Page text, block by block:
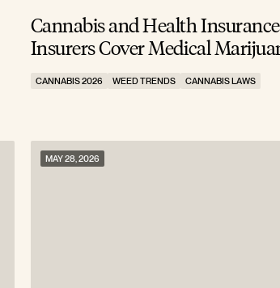
Cannabis and Health
Insurers Cover Medical
CANNABIS 2026 WEED TRENDS CANNABIS LAWS
MAY 28, 2026